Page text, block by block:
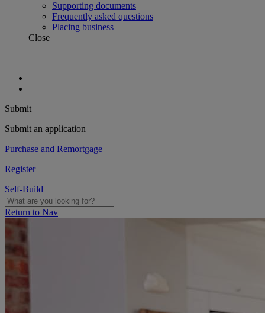
Supporting documents
Frequently asked questions
Placing business
Close
Submit
Submit an application
Purchase and Remortgage
Register
Self-Build
Return to Nav